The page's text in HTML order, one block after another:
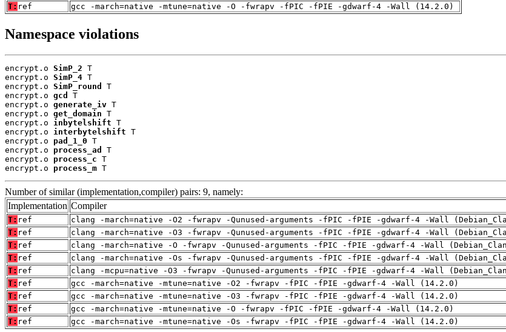
T: ref gcc -march=native -mtune=native -O -fwrapv -fPIC -fPIE -gdwarf-4 -Wall (14.2.0)
Namespace violations
encrypt.o SimP_2 T
encrypt.o SimP_4 T
encrypt.o SimP_round
T
encrypt.o gcd
T
encrypt.o generate_iv T
encrypt.o get_domain T
encrypt.o inbytelshift T
encrypt.o interbytelshift T
encrypt.o pad_1_0 T
encrypt.o process_ad
T
encrypt.o process_c T
encrypt.o process_m T
Number of similar (implementation,compiler) pairs: 9, namely:
Implementation Compiler
T: ref
clang -march=native -O2 -fwrapv -Qunused-arguments -fPIC -fPIE -gdwarf-4 -Wall
T: ref
clang -march=native -O3 -fwrapv -Qunused-arguments -fPIC -fPIE -gdwarf-4 -Wall
T: ref
clang -march=native -O -fwrapv -Qunused-arguments -fPIC -fPIE -gdwarf-4 -Wall
T: ref
clang -march=native -Os -fwrapv -Qunused-arguments -fPIC -fPIE -gdwarf-4 -Wall
T: ref
clang -mcpu=native -O3 -fwrapv -Qunused-arguments -fPIC -fPIE -gdwarf-4 -Wall
T: ref
gcc -march=native -mtune=native -O2 -fwrapv -fPIC -fPIE -gdwarf-4 -Wall (14.2.0)
T: ref
gcc -march=native -mtune=native -O3 -fwrapv -fPIC -fPIE -gdwarf-4 -Wall (14.2.0)
T: ref
gcc -march=native -mtune=native -O -fwrapv -fPIC -fPIE -gdwarf-4 -Wall (14.2.0)
T: ref gcc -march=native -mtune=native -Os -fwrapv -fPIC -fPIE -gdwarf-4 -Wall (14.2.0)